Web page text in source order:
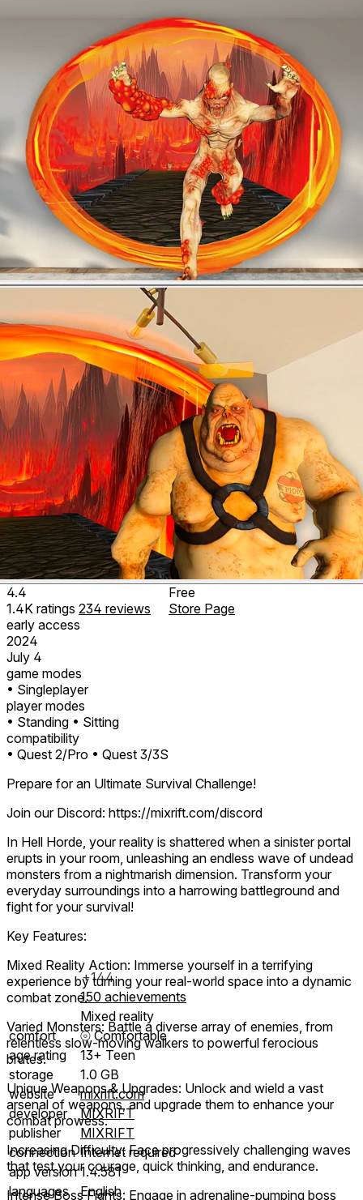
4.4
1.4K ratings 234 reviews
early access
2024
July 4
game modes
• Singleplayer
player modes
• Standing • Sitting
compatibility
• Quest 2/Pro • Quest 3/3S
Free
Store Page
Prepare for an Ultimate Survival Challenge!
Join our Discord: https://mixrift.com/discord
In Hell Horde, your reality is shattered when a sinister portal
erupts in your room, unleashing an endless wave of undead
monsters from a nightmarish dimension. Transform your
everyday surroundings into a harrowing battleground and
fight for your survival!
Key Features:
Mixed Reality Action: Immerse yourself in a terrifying
experience by turning your real-world space into a dynamic
combat zone.
Varied Monsters: Battle a diverse array of enemies, from
relentless slow-moving walkers to powerful ferocious
brutes.
Unique Weapons & Upgrades: Unlock and wield a vast
arsenal of weapons, and upgrade them to enhance your
combat prowess.
Increasing Difficulty: Face progressively challenging waves
that test your courage, quick thinking, and endurance.
Intense Boss Fights: Engage in adrenaline-pumping boss
+144
150 achievements
Mixed reality
comfort
⦾Comfortable
age rating
13+ Teen
storage
1.0 GB
website
mixrift.com
developer
MIXRIFT
publisher
MIXRIFT
connection Internet required
app version 1.4.581
languages
English